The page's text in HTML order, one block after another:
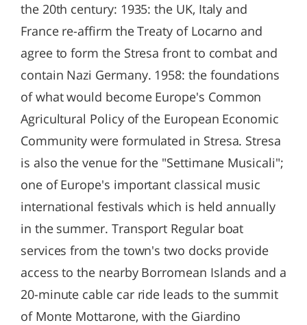
the 20th century: 1935: the UK, Italy and
France re-affirm the Treaty of Locarno and
agree to form the Stresa front to combat and
contain Nazi Germany. 1958: the foundations
of what would become Europe's Common
Agricultural Policy of the European Economic
Community were formulated in Stresa. Stresa
is also the venue for the "Settimane Musicali";
one of Europe's important classical music
international festivals which is held annually
in the summer. Transport Regular boat
services from the town's two docks provide
access to the nearby Borromean Islands and a
20-minute cable car ride leads to the summit
of Monte Mottarone, with the Giardino